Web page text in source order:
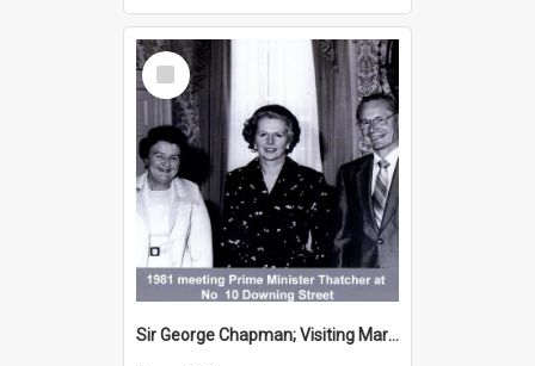
Select
Item
Sir George Chapman; Visiting Margaret Thatcher; 1981